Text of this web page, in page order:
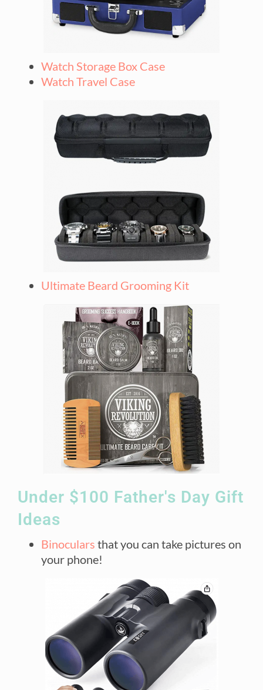
Watch Storage Box Case
Watch Travel Case
Ultimate Beard Grooming Kit
Under $100 Father's Day Gift
Ideas
Binoculars that you can take pictures on
your phone!